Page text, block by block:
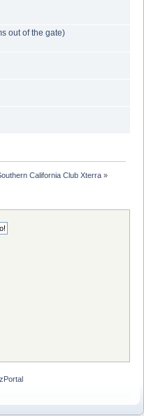
out of the gate)
California Club Xterra»